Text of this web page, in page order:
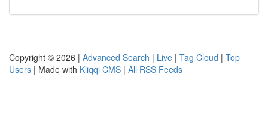
Copyright © 2026 | Advanced Search | Live | Tag Cloud | Top
Users | Made with Kliqqi CMS | All RSS Feeds